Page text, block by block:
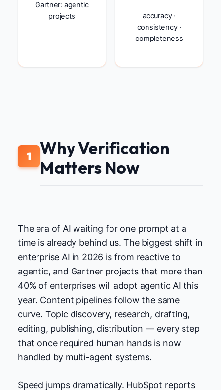
Gartner: agentic
projects
accuracy ·
consistency ·
completeness
1
Why Verification
Matters Now
The era of AI waiting for one prompt at a
time is already behind us. The biggest shift in
enterprise AI in 2026 is from reactive to
agentic, and Gartner projects that more than
40% of enterprises will adopt agentic AI this
year. Content pipelines follow the same
curve. Topic discovery, research, drafting,
editing, publishing, distribution — every step
that once required human hands is now
handled by multi-agent systems.
Speed jumps dramatically. HubSpot reports